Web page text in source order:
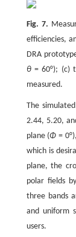
Fig. 7.
efficiencies,
DRA
θ= 60°); (c)
measured.
The
2.44, 5.20,
plane (Φ =
which is
plane, the
polar fields
three bands
and uniform
users.